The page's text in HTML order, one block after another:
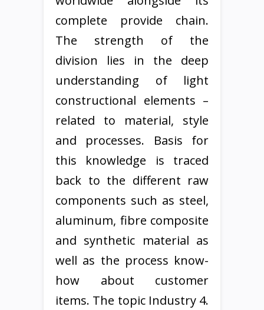
complete provide chain.
The strength of the
division lies in the deep
understanding of light
constructional elements –
related to material, style
and processes. Basis for
this knowledge is traced
back to the different raw
components such as steel,
aluminum, fibre composite
and synthetic material as
well as the process know-
how about customer
items. The topic Industry 4.